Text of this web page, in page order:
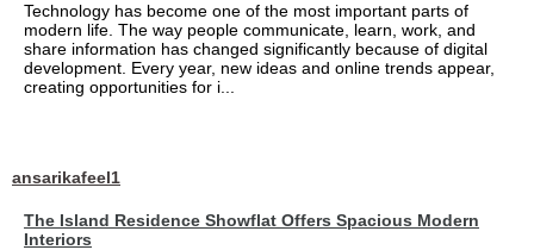
Technology has become one of the most important parts of
modern life. The way people communicate, learn, work, and
share information has changed significantly because of digital
development. Every year, new ideas and online trends appear,
creating opportunities for i...
ansarikafeel1
The Island Residence Showflat Offers Spacious Modern
Interiors